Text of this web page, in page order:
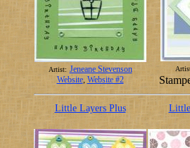
Artist: Jeneane Stevenson
Website, Website #2
Little Layers Plus